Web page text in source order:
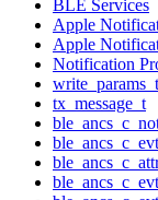
BLE Services
Apple
Apple
Notification
write_params_t
tx_message_t